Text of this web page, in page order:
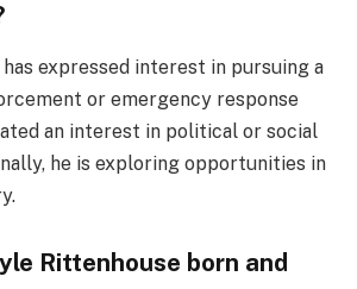
expressed interest in pursuing a
or emergency response
an interest in political or social
he is exploring opportunities in
Rittenhouse born and